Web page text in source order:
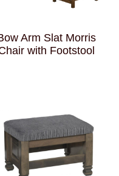
Arm Slat Morris
with Footstool